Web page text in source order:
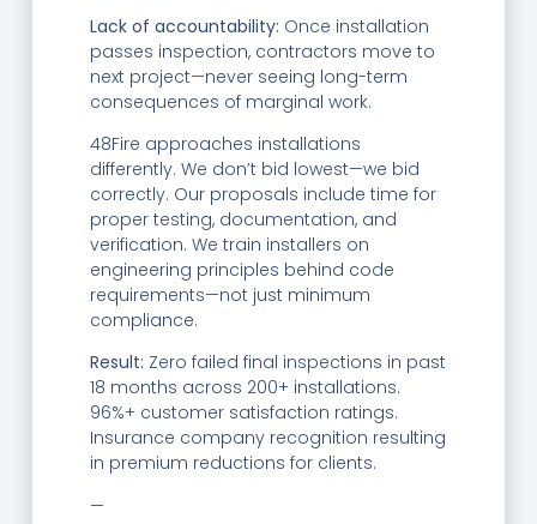
Lack of accountability: Once installation
passes inspection, contractors move to
next project—never seeing long-term
consequences of marginal work.
48Fire approaches installations
differently. We don’t bid lowest—we bid
correctly. Our proposals include time for
proper testing, documentation, and
verification. We train installers on
engineering principles behind code
requirements—not just minimum
compliance.
Result: Zero failed final inspections in past
18 months across 200+ installations.
96%+ customer satisfaction ratings.
Insurance company recognition resulting
in premium reductions for clients.
—